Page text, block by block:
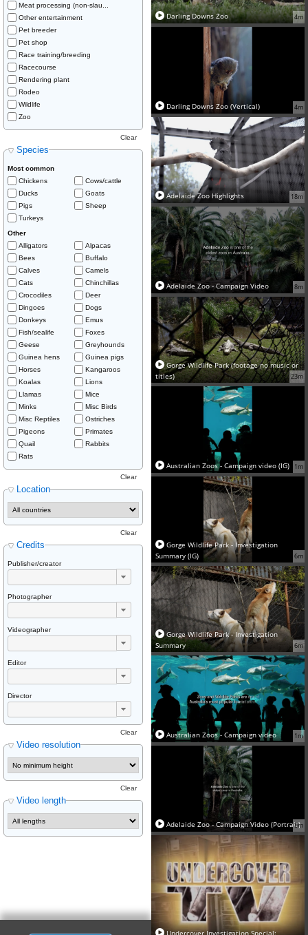
Meat processing (non-slau...
Other entertainment
Pet breeder
Pet shop
Race training/breeding
Racecourse
Rendering plant
Rodeo
Wildlife
Zoo
Species
Clear
Most common
Chickens
Cows/cattle
Ducks
Goats
Pigs
Sheep
Turkeys
Other
Alligators
Alpacas
Bees
Buffalo
Calves
Camels
Cats
Chinchillas
Crocodiles
Deer
Dingoes
Dogs
Donkeys
Emus
Fish/sealife
Foxes
Geese
Greyhounds
Guinea hens
Guinea pigs
Horses
Kangaroos
Koalas
Lions
Llamas
Mice
Minks
Misc Birds
Misc Reptiles
Ostriches
Pigeons
Primates
Quail
Rabbits
Rats
Location
Clear
Credits
Clear
Publisher/creator
Photographer
Videographer
Editor
Director
Video resolution
Clear
Video length
Clear
4m
Darling Downs Zoo
4m
Darling Downs Zoo (Vertical)
18m
Adelaide Zoo Highlights
8m
Adelaide Zoo - Campaign Video
23m
Gorge Wildlife Park (footage no music or
titles)
1m
Australian Zoos - Campaign video (IG)
6m
Gorge Wildlife Park - Investigation
Summary (IG)
6m
Gorge Wildlife Park - Investigation
Summary
1m
Australian Zoos - Campaign video
8m
Adelaide Zoo - Campaign Video (Portrait)
Undercover Investigation Special: